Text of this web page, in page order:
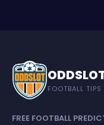
FOOTBALL TIPS
FREE FOOTBALL